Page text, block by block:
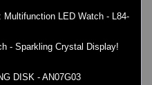
Multifunction LED Watch - L84-
- Sparkling Crystal Display!
DISK - AN07G03